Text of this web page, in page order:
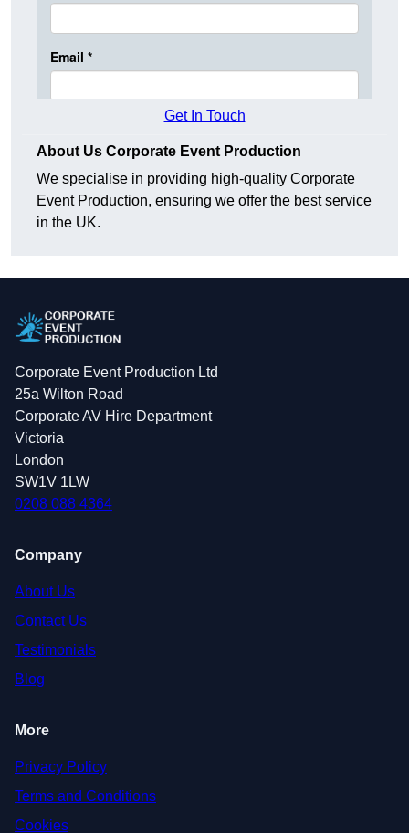
Get In Touch
About Us Corporate Event Production
We specialise in providing high-quality Corporate
Event Production, ensuring we offer the best service
in the UK.
Corporate Event Production Ltd
25a Wilton Road
Corporate AV Hire Department
Victoria
London
SW1V 1LW
0208 088 4364
Company
About Us
Contact Us
Testimonials
Blog
More
Privacy Policy
Terms and Conditions
Cookies